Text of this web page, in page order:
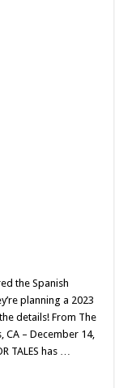
the Spanish
planning a 2023
details! From The
CA – December 14,
TALES has …